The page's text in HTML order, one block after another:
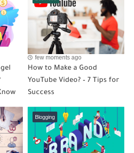
few moments ago
How to Make a Good
YouTube Video? – 7 Tips for
Success
Blogging